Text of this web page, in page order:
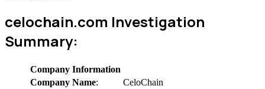
celochain.com Investigation
Summary:
Company Information
Company Name:
CeloChain